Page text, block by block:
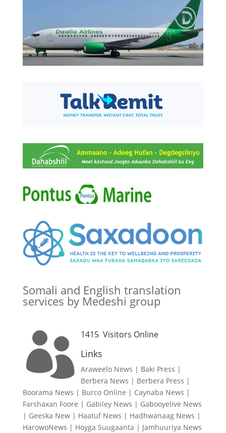
Somali and English translation
services by Medeshi group
 1415Visitors Online
Links
Araweelo News | Baki Press |
Berbera News | Berbera Press |
Boorama News | Burco Online | Caynaba News |
Farshaxan Foore | Gabiley News | Gabooyelive News
| Geeska New| Haatuf News | Hadhwanaag News |
HarowoNews | Hoyga Suugaanta | Jamhuuriya News